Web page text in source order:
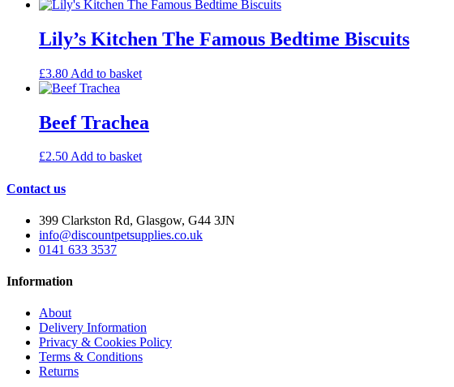
Lily’s Kitchen The Famous Bedtime Biscuits
£3.80 Add to basket
Beef Trachea
£2.50Add to basket
Contact us
399 Clarkston Rd, Glasgow, G44 3JN
info@discountpetsupplies.co.uk
0141 633 3537
Information
About
Delivery Information
Privacy & Cookies Policy
Terms & Conditions
Returns